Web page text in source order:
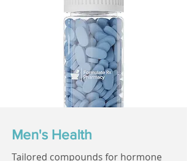
Men's Health
Tailored compounds for hormone